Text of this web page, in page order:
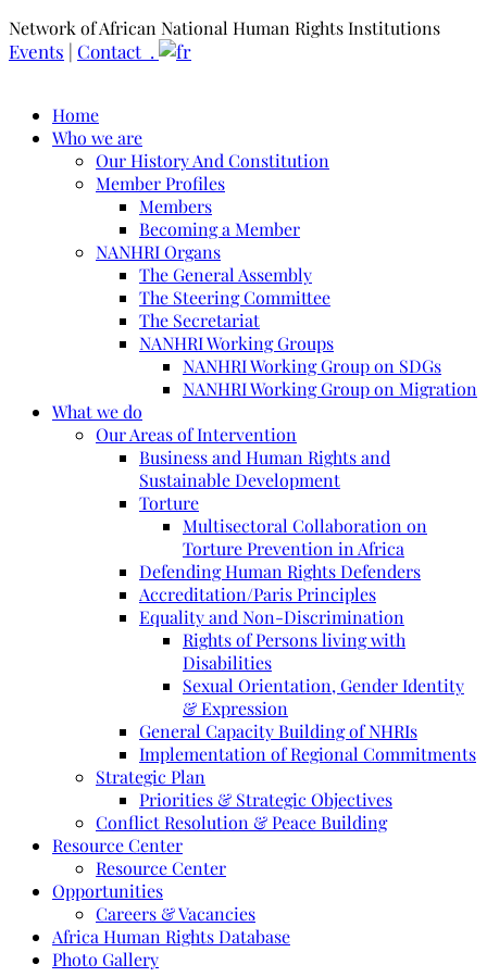
Network of African National Human Rights Institutions
Events | Contact .
Home
Who we are
Our History And Constitution
Member Profiles
Members
Becoming a Member
NANHRI Organs
The General Assembly
The Steering Committee
The Secretariat
NANHRI Working Groups
NANHRI Working Group on SDGs
NANHRI Working Group on Migration
What we do
Our Areas of Intervention
Business and Human Rights and
Sustainable Development
Torture
Multisectoral Collaboration on
Torture Prevention in Africa
Defending Human Rights Defenders
Accreditation/Paris Principles
Equality and Non-Discrimination
Rights of Persons living with
Disabilities
Sexual Orientation, Gender Identity
& Expression
General Capacity Building of NHRIs
Implementation of Regional Commitments
Strategic Plan
Priorities & Strategic Objectives
Conflict Resolution & Peace Building
Resource Center
Resource Center
Opportunities
Careers & Vacancies
Africa Human Rights Database
Photo Gallery